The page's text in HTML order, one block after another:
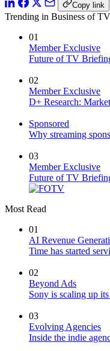
Copy link
Trending in Business of TV
01
Member Exclusive
Future of TV
02
Member Exclusive
D+ Research:
Sponsored
Why streaming
03
Member Exclusive
Future of TV
Most Read
01
AI Revenue
Time has started
02
Beyond Ads
Sony is scaling up
03
Evolving Agencies
Inside the indie